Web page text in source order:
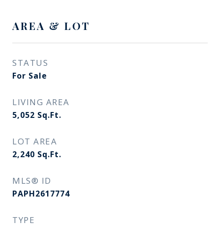
AREA & LOT
STATUS
For Sale
LIVING AREA
5,052 Sq.Ft.
LOT AREA
2,240 Sq.Ft.
MLS® ID
PAPH2617774
TYPE